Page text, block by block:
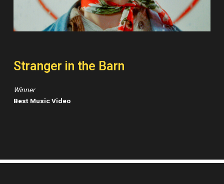
Stranger in the Barn
Winner
Best Music Video